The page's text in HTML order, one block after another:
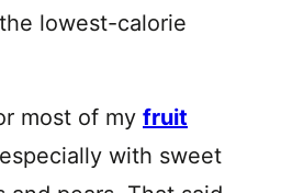
lowest-calorie
most of my fruit
with sweet